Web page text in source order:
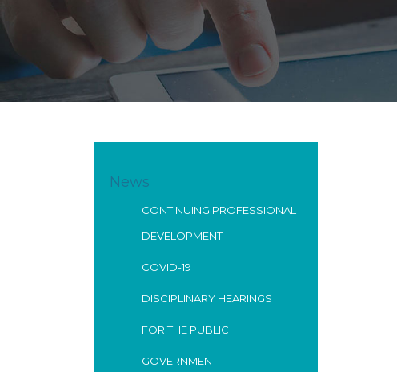
News
CONTINUING PROFESSIONAL
DEVELOPMENT
COVID-19
DISCIPLINARY HEARINGS
FOR THE PUBLIC
GOVERNMENT